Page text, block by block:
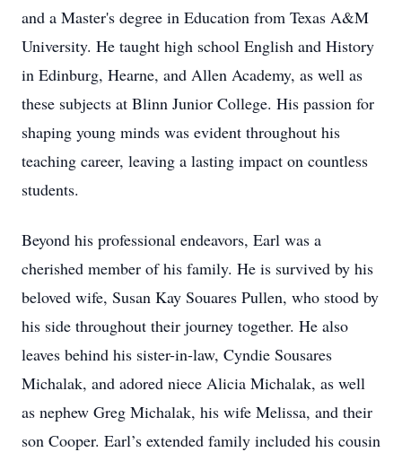
and a Master's degree in Education from Texas A&M
University. He taught high school English and History
in Edinburg, Hearne, and Allen Academy, as well as
these subjects at Blinn Junior College. His passion for
shaping young minds was evident throughout his
teaching career, leaving a lasting impact on countless
students.
Beyond his professional endeavors, Earl was a
cherished member of his family. He is survived by his
beloved wife, Susan Kay Souares Pullen, who stood by
his side throughout their journey together. He also
leaves behind his sister-in-law, Cyndie Sousares
Michalak, and adored niece Alicia Michalak, as well
as nephew Greg Michalak, his wife Melissa, and their
son Cooper. Earl’s extended family included his cousin